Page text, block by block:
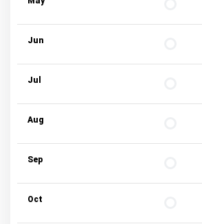
Jun
Jul
Aug
Sep
Oct